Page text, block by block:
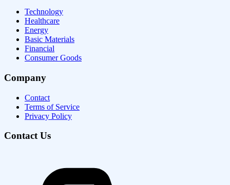
Technology
Healthcare
Energy
Basic Materials
Financial
Consumer Goods
Company
Contact
Terms of Service
Privacy Policy
Contact Us